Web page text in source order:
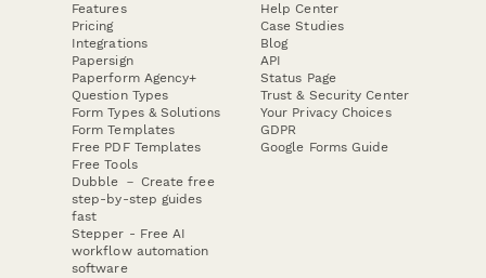
Features
Pricing
Integrations
Papersign
Paperform Agency+
Question Types
Form Types & Solutions
Form Templates
Free PDF Templates
Free Tools
Dubble － Create free
step-by-step guides
fast
Stepper - Free AI
workflow automation
software
Help Center
Case Studies
Blog
API
Status Page
Trust & Security Center
Your Privacy Choices
GDPR
Google Forms Guide